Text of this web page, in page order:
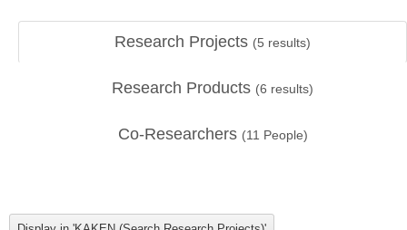
Research Projects (5 results)
Research Products (6 results)
Co-Researchers (11 People)